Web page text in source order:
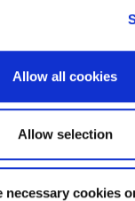
Allow all cookies
Allow selection
necessary cookies
Work